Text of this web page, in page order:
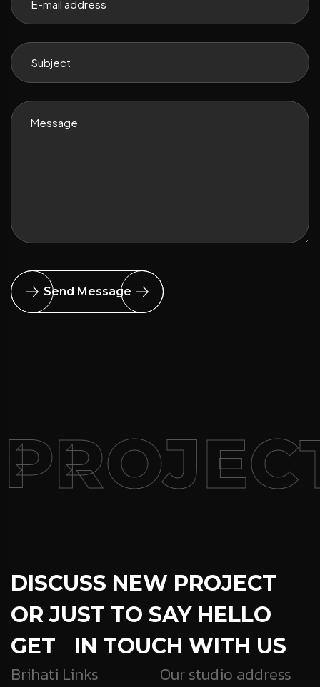
Send Message
DISCUSS NEW PROJECT
OR JUST TO SAY HELLO
GET IN TOUCH WITH US
Brihati Links
Our studio address